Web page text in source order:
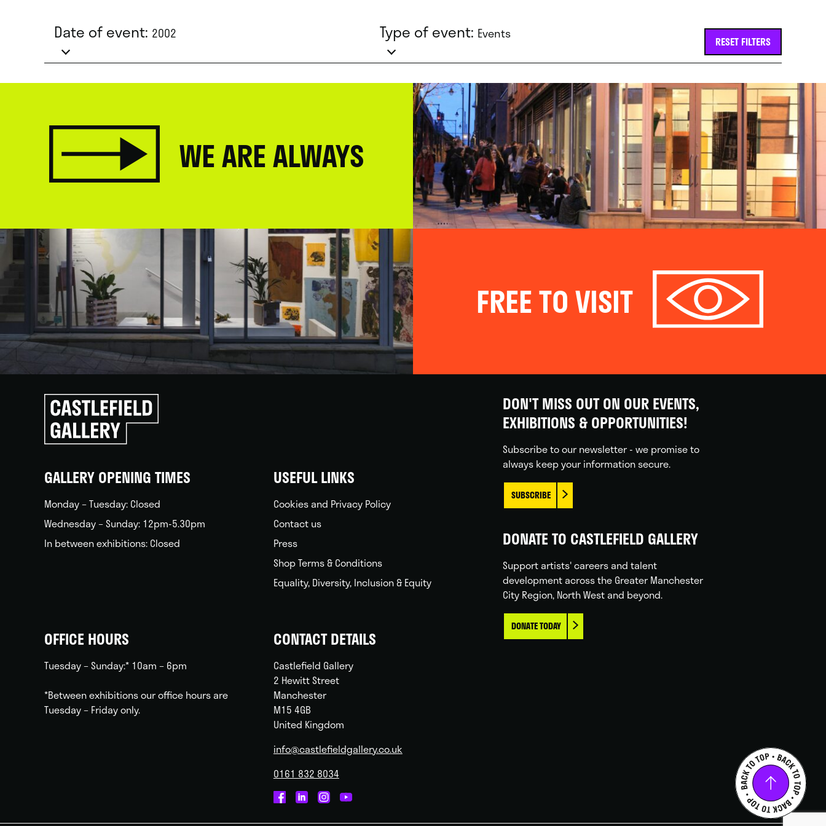
Date of event: 2002 Type of event: Events RESET FILTERS
WE ARE ALWAYS
FREE TO VISIT
Click
to
go
back
GALLERY OPENING TIMES
Monday – Tuesday: Closed
Wednesday – Sunday: 12pm-5.30pm
In between exhibitions: Closed
USEFUL LINKS
Cookies and Privacy Policy
Contact us
Press
Shop Terms & Conditions
Equality, Diversity, Inclusion & Equity
OFFICE HOURS
Tuesday – Sunday:* 10am – 6pm
*Between exhibitions our office hours are
Tuesday – Friday only.
CONTACT DETAILS
Castlefield Gallery
2 Hewitt Street
Manchester
M15 4GB
United Kingdom
info@castlefieldgallery.co.uk
0161 832 8034
DON'T MISS OUT ON OUR EVENTS,
EXHIBITIONS & OPPORTUNITIES!
Subscribe to our newsletter - we promise to
always keep your information secure.
SUBSCRIBE
DONATE TO CASTLEFIELD GALLERY
Support artists' careers and talent
development across the Greater Manchester
City Region, North West and beyond.
DONATE TODAY